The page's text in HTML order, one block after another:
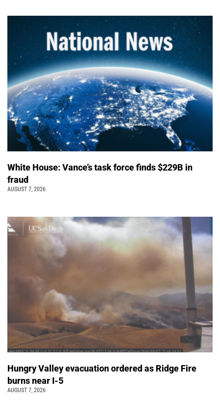
White House: Vance’s task force finds $229B in
fraud
AUGUST 7, 2026
Hungry Valley evacuation ordered as Ridge Fire
burns near I-5
AUGUST 7, 2026